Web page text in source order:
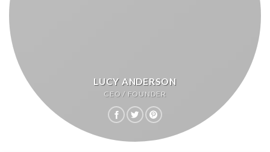
LUCY ANDERSON
CEO / FOUNDER